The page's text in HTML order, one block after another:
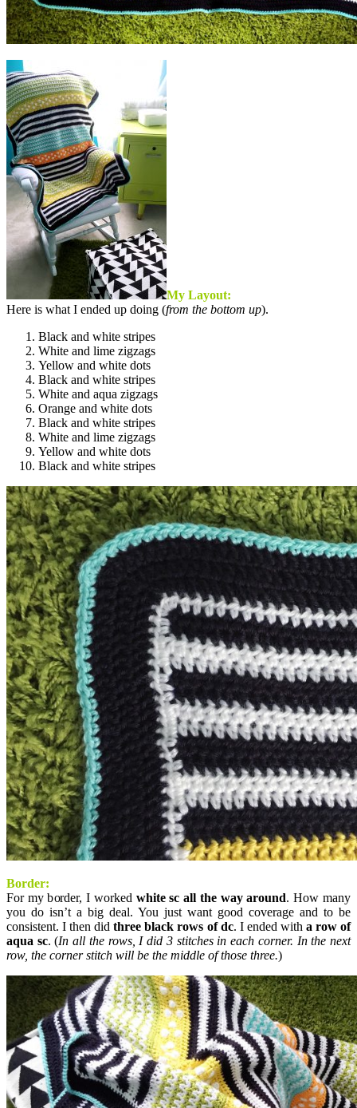
My Layout:
Here is what I ended up doing (from the bottom up).
Black and white stripes
White and lime zigzags
Yellow and white dots
Black and white stripes
White and aqua zigzags
Orange and white dots
Black and white stripes
White and lime zigzags
Yellow and white dots
Black and white stripes
Border:
For my border, I worked white sc all the way around. How many
you do isn’t a big deal. You just want good coverage and to be
consistent. I then didthree black rows of dc. I ended with a row of
aqua sc. (In all the rows, I did 3 stitches in each corner. In the next
row, the corner stitch will be the middle of those three.)